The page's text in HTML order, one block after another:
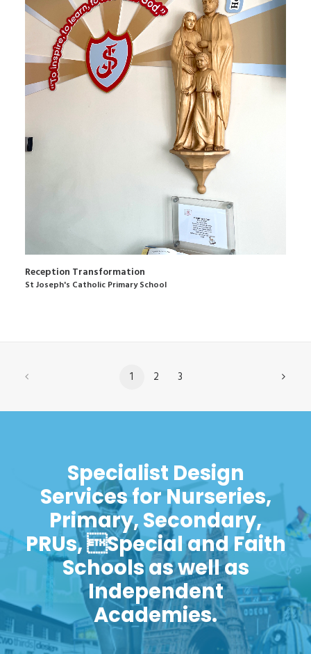
Reception Transformation
St Joseph's Catholic Primary School
1 2 3
Specialist Design
Services for Nurseries,
Primary, Secondary,
PRUs, Special and Faith
Schools as well as
Independent
Academies.